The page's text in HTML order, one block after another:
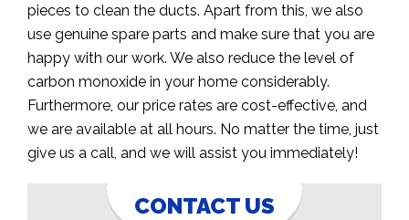
pieces to clean the ducts. Apart from this, we also
use genuine spare parts and make sure that you are
happy with our work. We also reduce the level of
carbon monoxide in your home considerably.
Furthermore, our price rates are cost-effective, and
we are available at all hours. No matter the time, just
give us a call, and we will assist you immediately!
CONTACT US